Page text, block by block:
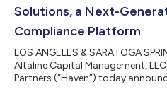
Solutions, a Next-
Compliance Platform
LOS ANGELES & SARATOGA
Altaline Capital Management,
Partners (“Haven”) today